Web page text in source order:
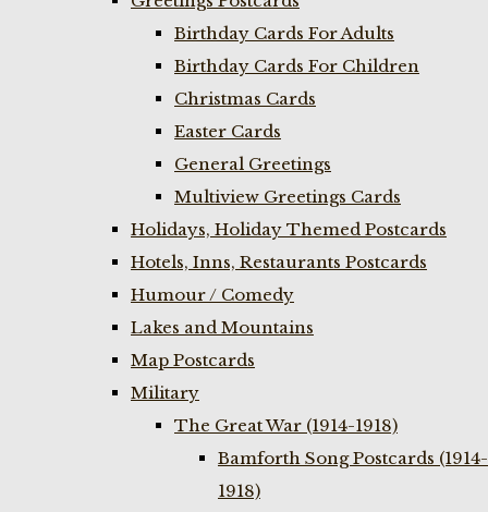
Birthday Cards For Adults
Birthday Cards For Children
Christmas Cards
Easter Cards
General Greetings
Multiview Greetings Cards
Holidays, Holiday Themed Postcards
Hotels, Inns, Restaurants Postcards
Humour / Comedy
Lakes and Mountains
Map Postcards
Military
The Great War (1914-1918)
Bamforth Song Postcards (1914-
1918)